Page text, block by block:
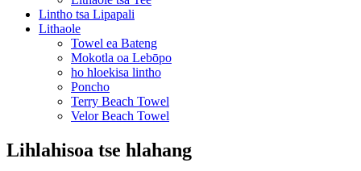
Lintho tsa Lipapali
Lithaole
Towel ea Bateng
Mokotla oa Lebōpo
ho hloekisa lintho
Poncho
Terry Beach Towel
Velor Beach Towel
Lihlahisoa tse hlahang